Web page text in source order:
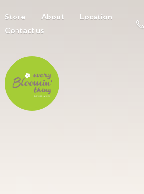
Store About
Location
Contact us